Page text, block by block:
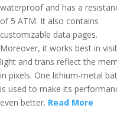
waterproof and has a
of 5 ATM. It also contains
customizable data pages.
Moreover, it works best in
light and trans reflect the
in pixels. One lithium-metal
is used to make its
even better. Read More